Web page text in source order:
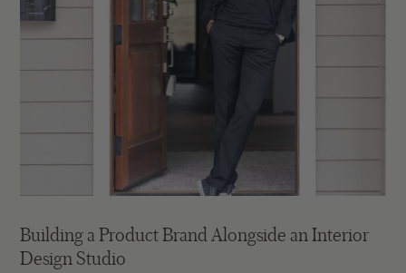
Building a Product Brand Alongside an Interior
Design Studio